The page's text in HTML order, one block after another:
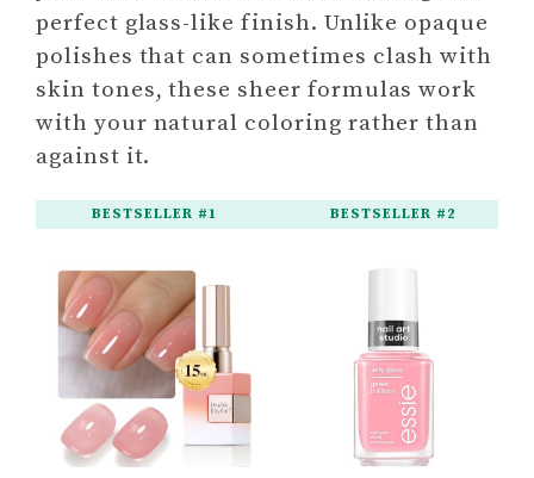
perfect glass-like finish. Unlike opaque
polishes that can sometimes clash with
skin tones, these sheer formulas work
with your natural coloring rather than
against it.
BESTSELLER #1 BESTSELLER #2